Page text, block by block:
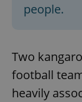
people.
Two
football
heavily